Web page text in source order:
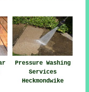
Pressure Washing
Services
Heckmondwike